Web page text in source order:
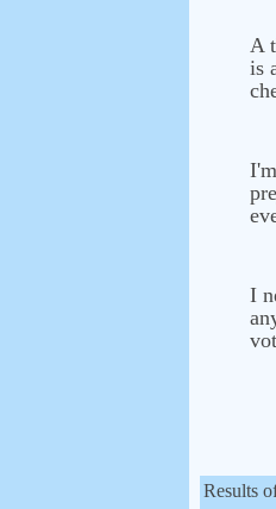
A
is
I
Results